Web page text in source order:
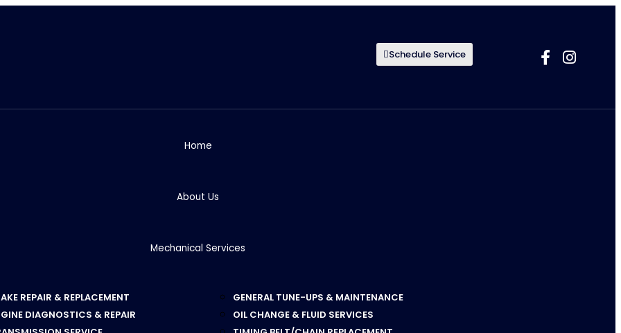
Schedule Service
Home
About Us
Mechanical Services
REPAIR & REPLACEMENT
DIAGNOSTICS & REPAIR
GENERAL TUNE-UPS & MAINTENANCE
OIL CHANGE & FLUID SERVICES